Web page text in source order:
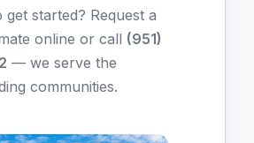
get started? Request a
online or call (951)
— we serve the
communities.